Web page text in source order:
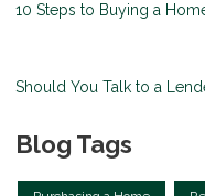
10 Steps to Buying a
Should You Talk to a
Blog Tags